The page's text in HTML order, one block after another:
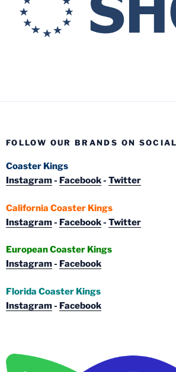
FOLLOW OUR BRANDS ON
Coaster Kings
Instagram- Facebook- Twitter
California Coaster Kings
Instagram- Facebook- Twitter
European Coaster Kings
Instagram- Facebook
Florida Coaster Kings
Instagram- Facebook